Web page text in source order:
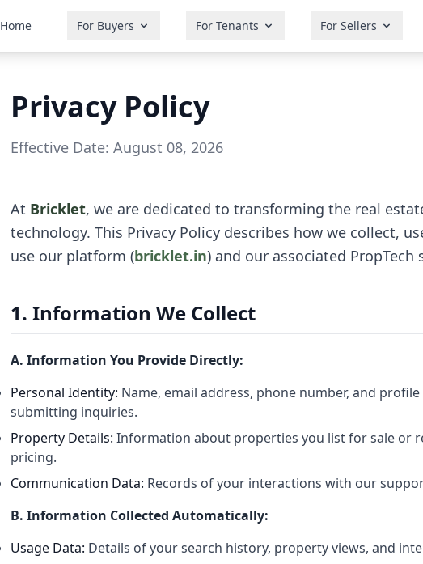
Home For Buyers For Tenants For Sellers
Privacy Policy
Effective Date: August 08, 2026
At Bricklet, we are dedicated to transforming the real
technology. This Privacy Policy describes how we collect,
use our platform (bricklet.in) and our associated PropTech
1. Information We Collect
A. Information You Provide Directly:
Personal Identity: Name, email address, phone number, and
submitting inquiries.
Property Details: Information about properties you list for sale or
pricing.
Communication Data: Records of your interactions with our
B. Information Collected Automatically:
Usage Data: Details of your search history, property views, and